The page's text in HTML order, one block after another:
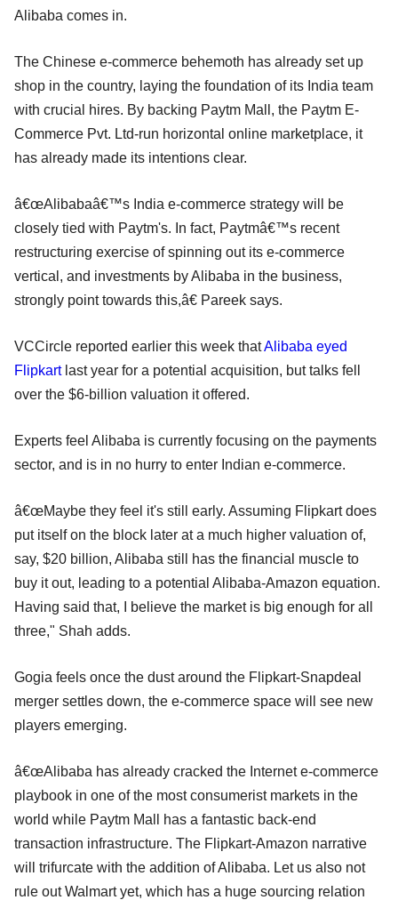
Alibaba comes in.
The Chinese e-commerce behemoth has already set up
shop in the country, laying the foundation of its India team
with crucial hires. By backing Paytm Mall, the Paytm E-
Commerce Pvt. Ltd-run horizontal online marketplace, it
has already made its intentions clear.
â€œAlibabaâ€™s India e-commerce strategy will be
closely tied with Paytm's. In fact, Paytmâ€™s recent
restructuring exercise of spinning out its e-commerce
vertical, and investments by Alibaba in the business,
strongly point towards this,â€ Pareek says.
VCCircle reported earlier this week thatAlibaba eyed
Flipkartlast year for a potential acquisition, but talks fell
over the $6-billion valuation it offered.
Experts feel Alibaba is currently focusing on the payments
sector, and is in no hurry to enter Indian e-commerce.
â€œMaybe they feel it's still early. Assuming Flipkart does
put itself on the block later at a much higher valuation of,
say, $20 billion, Alibaba still has the financial muscle to
buy it out, leading to a potential Alibaba-Amazon equation.
Having said that, I believe the market is big enough for all
three," Shah adds.
Gogia feels once the dust around the Flipkart-Snapdeal
merger settles down, the e-commerce space will see new
players emerging.
â€œAlibaba has already cracked the Internet e-commerce
playbook in one of the most consumerist markets in the
world while Paytm Mall has a fantastic back-end
transaction infrastructure. The Flipkart-Amazon narrative
will trifurcate with the addition of Alibaba. Let us also not
rule out Walmart yet, which has a huge sourcing relation